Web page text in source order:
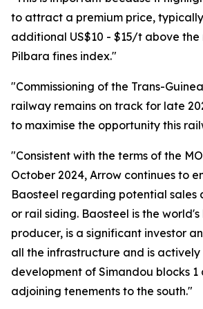
to attract a premium price,
additional US$10 - $15/t above the
Pilbara fines index."
"Commissioning of the Trans-
railway remains on track for late
to maximise the opportunity this
"Consistent with the terms of the
October 2024, Arrow continues to
Baosteel regarding potential sales
or rail siding. Baosteel is the
producer, is a significant investor
all the infrastructure and is actively
development of Simandou blocks 1
adjoining tenements to the south."